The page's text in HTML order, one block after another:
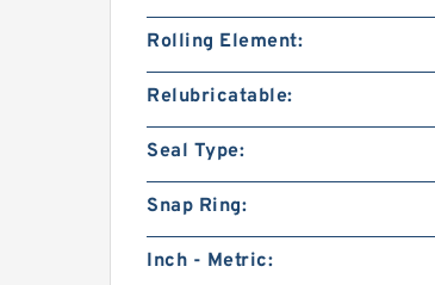
Rolling Element:
Relubricatable:
Seal Type:
Snap Ring:
Inch - Metric: